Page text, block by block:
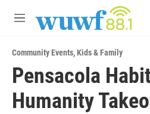
M
u
Community Events,Kids & Family
Pensacola
Humanity